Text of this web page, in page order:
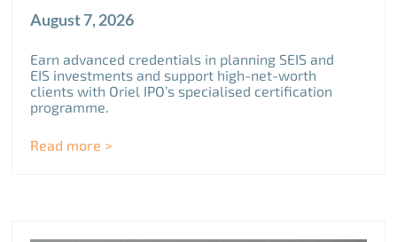
August 7, 2026
Earn advanced credentials in planning SEIS and
EIS investments and support high-net-worth
clients with Oriel IPO’s specialised certification
programme.
Read more >